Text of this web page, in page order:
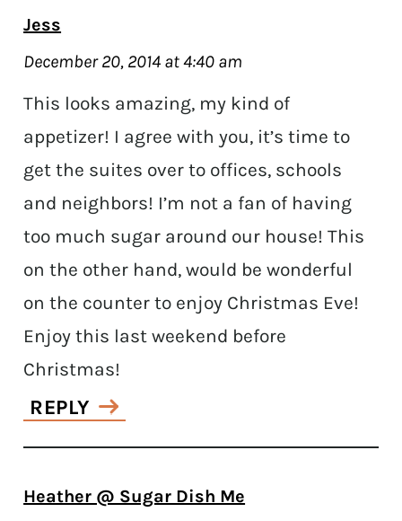
Jess
December 20, 2014 at 4:40 am
This looks amazing, my kind of
appetizer! I agree with you, it’s time to
get the suites over to offices, schools
and neighbors! I’m not a fan of having
too much sugar around our house! This
on the other hand, would be wonderful
on the counter to enjoy Christmas Eve!
Enjoy this last weekend before
Christmas!
REPLY
Heather @ Sugar Dish Me